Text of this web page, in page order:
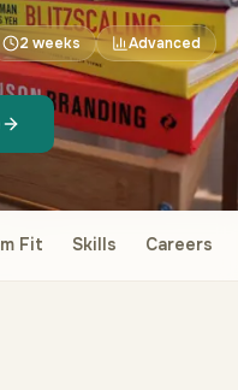
2 weeks Advanced
Fit Skills Careers